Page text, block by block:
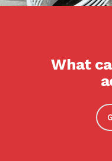
What